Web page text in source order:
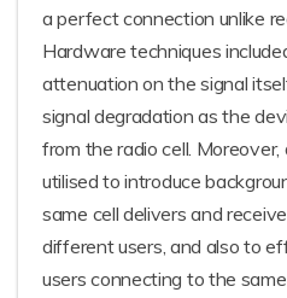
a perfect connection unlike
Hardware techniques
attenuation on the signal
signal degradation as the
from the radio cell.
utilised to introduce
same cell delivers and
different users, and also to
users connecting to the